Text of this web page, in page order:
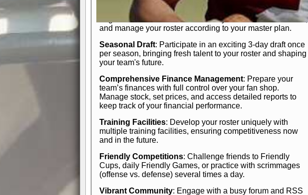
Human Resource Department
: Hire and fire players,
negotiate short-term deals or multi-year franchise contracts,
and manage your roster according to your master plan.
Seasonal Draft: Participate in an exciting 3-day draft once
per season, bringing fresh talent to your roster and shaping
your team's future.
Comprehensive Finance Management: Prepare your
team’s finances with full control over your fan shop.
Manage stock, set prices, and access detailed reports to
keep track of your financial performance.
Training Facilities: Develop your roster uniquely with
multiple training facilities, ensuring competitiveness now
and in the future.
Friendly Competitions: Challenge friends to Friendly
Cups, daily Friendly Games, or practice with scrimmages
(offense vs. defense) several times a day.
Vibrant Community: Engage with a busy forum and RSS